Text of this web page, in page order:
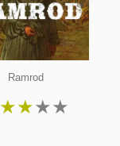
Ramrod
★★★★